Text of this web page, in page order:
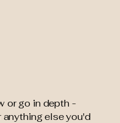
or go in depth -
else you'd